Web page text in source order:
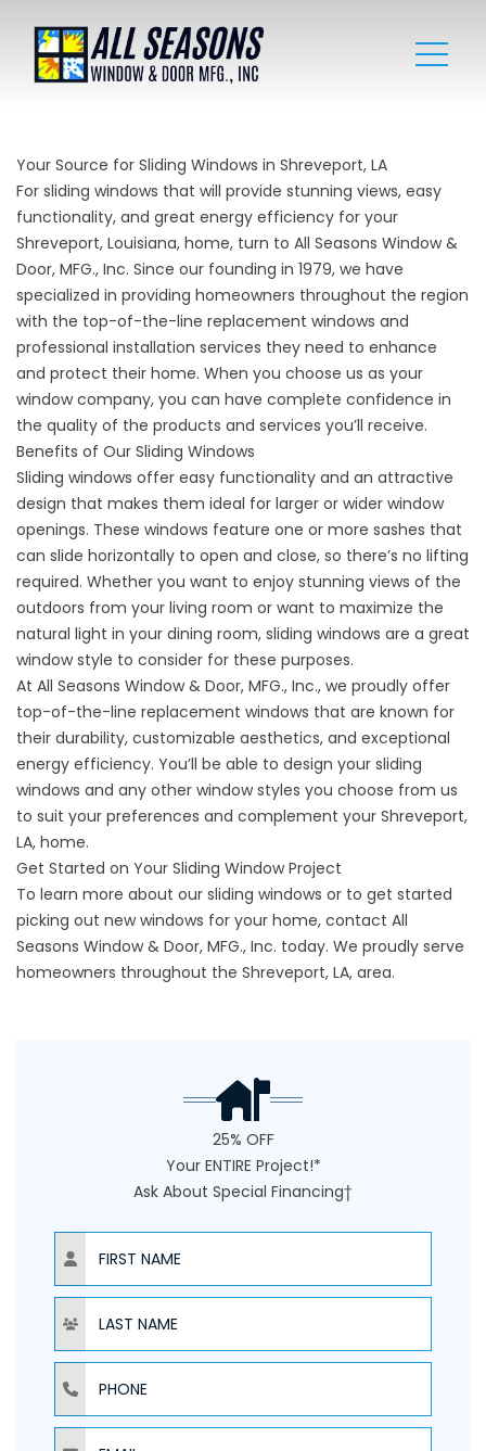
Your Source for Sliding Windows in Shreveport, LA
For sliding windows that will provide stunning views, easy
functionality, and great energy efficiency for your
Shreveport, Louisiana, home, turn to All Seasons Window &
Door, MFG., Inc. Since our founding in 1979, we have
specialized in providing homeowners throughout the region
with the top-of-the-line replacement windows and
professional installation services they need to enhance
and protect their home. When you choose us as your
window company, you can have complete confidence in
the quality of the products and services you’ll receive.
Benefits of Our Sliding Windows
Sliding windows offer easy functionality and an attractive
design that makes them ideal for larger or wider window
openings. These windows feature one or more sashes that
can slide horizontally to open and close, so there’s no lifting
required. Whether you want to enjoy stunning views of the
outdoors from your living room or want to maximize the
natural light in your dining room, sliding windows are a great
window style to consider for these purposes.
At All Seasons Window & Door, MFG., Inc., we proudly offer
top-of-the-line replacement windows that are known for
their durability, customizable aesthetics, and exceptional
energy efficiency. You’ll be able to design your sliding
windows and any other window styles you choose from us
to suit your preferences and complement your Shreveport,
LA, home.
Get Started on Your Sliding Window Project
To learn more about our sliding windows or to get started
picking out new windows for your home, contact All
Seasons Window & Door, MFG., Inc. today. We proudly serve
homeowners throughout the Shreveport, LA, area.
25% OFF
Your ENTIRE Project!*
Ask About Special Financing†
NAME
NAME
PHONE
EMAIL